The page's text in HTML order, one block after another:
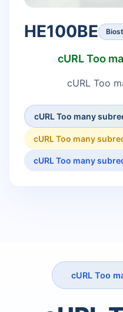
HE100BE
cURL Too
cURL Too
cURL Too many
cURL Too many
cURL Too many
cURL Too